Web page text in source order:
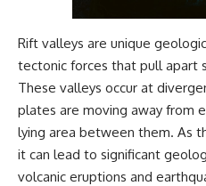
Rift valleys are unique
tectonic forces that pull apart
These valleys occur at
plates are moving away from
lying area between them. As
it can lead to significant
volcanic eruptions and